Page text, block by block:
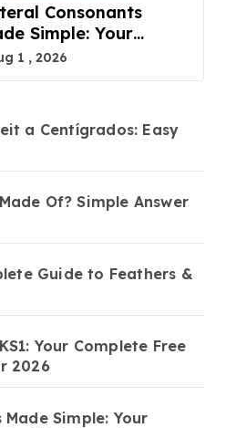
Consonants
Simple: Your
Guide to
1 , 2026
a Centígrados: Easy
Of? Simple Answer
Guide to Feathers &
Your Complete Free
2026
Simple: Your